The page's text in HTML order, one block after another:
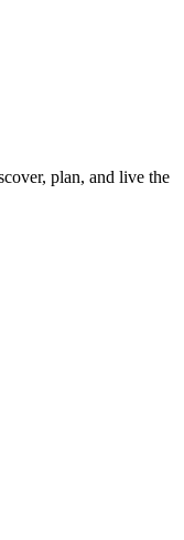
plan, and live the